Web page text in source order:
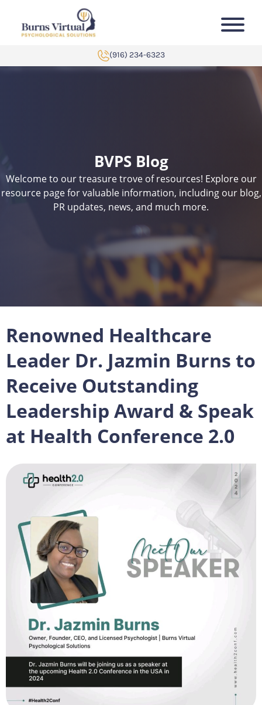
(916) 234-6323
BVPS Blog
Welcome to our treasure trove of resources! Explore our
resource page for valuable information, including our blog,
PR updates, news, and much more.
Renowned Healthcare
Leader Dr. Jazmin Burns to
Receive Outstanding
Leadership Award & Speak
at Health Conference 2.0